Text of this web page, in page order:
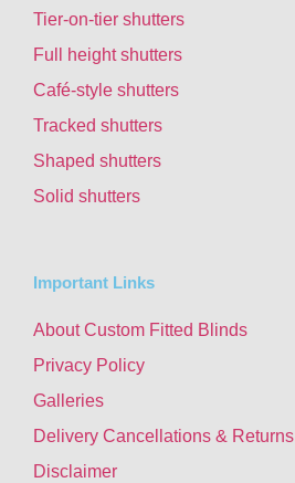
Tier-on-tier shutters
Full height shutters
Café-style shutters
Tracked shutters
Shaped shutters
Solid shutters
Important Links
About Custom Fitted Blinds
Privacy Policy
Galleries
Delivery Cancellations & Returns
Disclaimer